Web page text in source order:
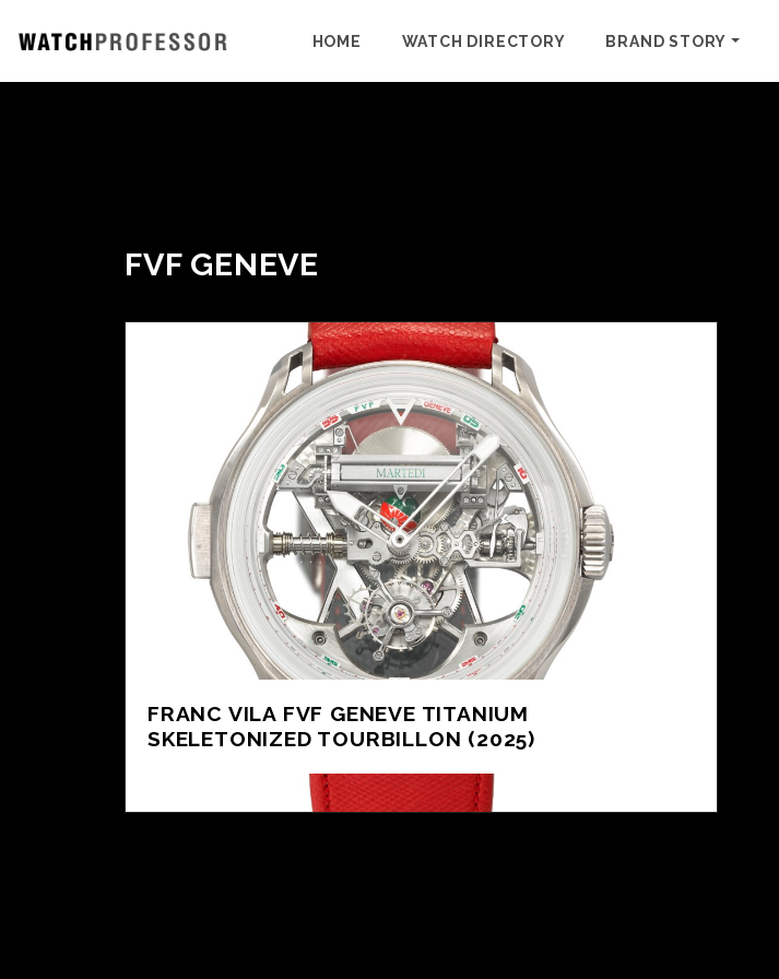
HOME WATCH DIRECTORY BRAND STORY
FVF GENEVE
FRANC VILA FVF GENEVE TITANIUM
SKELETONIZED TOURBILLON (2025)